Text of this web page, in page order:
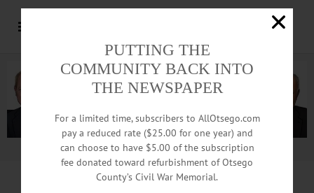
Advertisement.Advertise with us
PUTTING THE
COMMUNITY BACK INTO
THE NEWSPAPER
For a limited time, subscribers to AllOtsego.com
pay a reduced rate ($25.00 for one year) and
can choose to have $5.00 of the subscription
fee donated toward refurbishment of Otsego
County’s Civil War Memorial.